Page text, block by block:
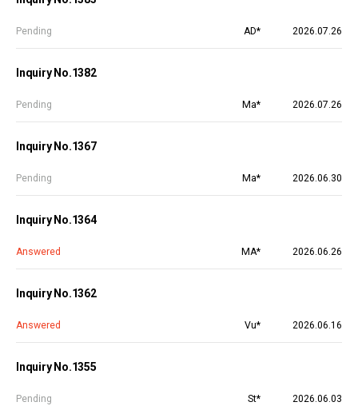
Pending AD* 2026.07.26
Inquiry No.1382
Pending Ma* 2026.07.26
Inquiry No.1367
Pending Ma* 2026.06.30
Inquiry No.1364
Answered MA* 2026.06.26
Inquiry No.1362
Answered Vu* 2026.06.16
Inquiry No.1355
Pending St* 2026.06.03